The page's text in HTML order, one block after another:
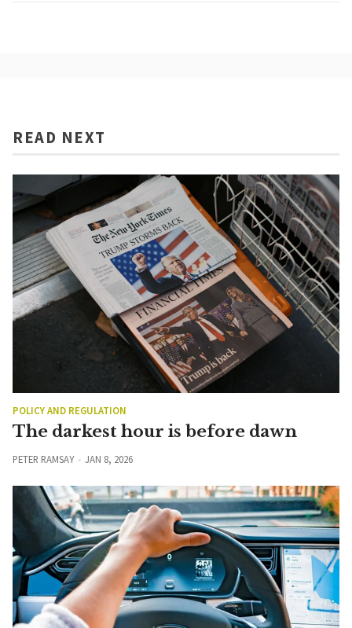
READ NEXT
POLICY AND REGULATION
The darkest hour is before dawn
PETER RAMSAY JAN 8, 2026